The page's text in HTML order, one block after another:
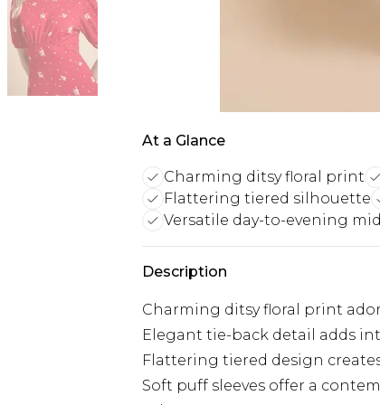
At a Glance
Charming ditsy floral print
Flattering tiered silhouette
Versatile day-to-evening
Description
Charming ditsy floral print
Elegant tie-back detail adds
Flattering tiered design
Soft puff sleeves offer a